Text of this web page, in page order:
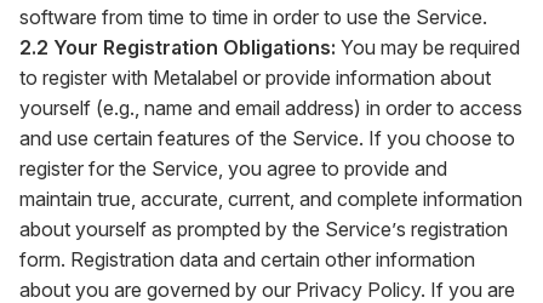
software from time to time in order to use the Service.
2.2 Your Registration Obligations: You may be required
to register with Metalabel or provide information about
yourself (e.g., name and email address) in order to access
and use certain features of the Service. If you choose to
register for the Service, you agree to provide and
maintain true, accurate, current, and complete information
about yourself as prompted by the Service’s registration
form. Registration data and certain other information
about you are governed by our Privacy Policy. If you are